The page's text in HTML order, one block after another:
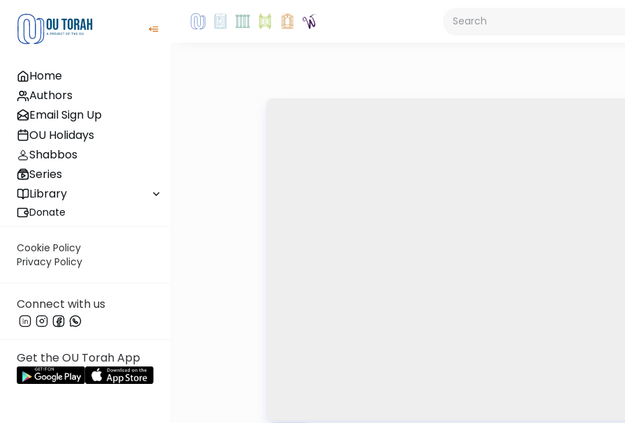
Home
Authors
Email Sign Up
OU Holidays
Shabbos
Series
Library
Donate
Cookie Policy
Privacy Policy
Connect with us
Get the OU Torah App